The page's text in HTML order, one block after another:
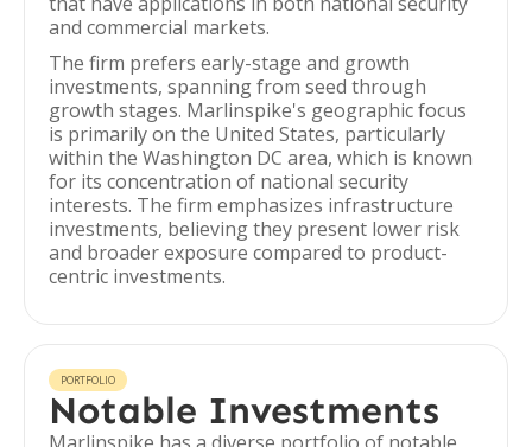
and commercial markets.
The firm prefers early-stage and growth
investments, spanning from seed through
growth stages. Marlinspike's geographic focus
is primarily on the United States, particularly
within the Washington DC area, which is known
for its concentration of national security
interests. The firm emphasizes infrastructure
investments, believing they present lower risk
and broader exposure compared to product-
centric investments.
PORTFOLIO
Notable Investments